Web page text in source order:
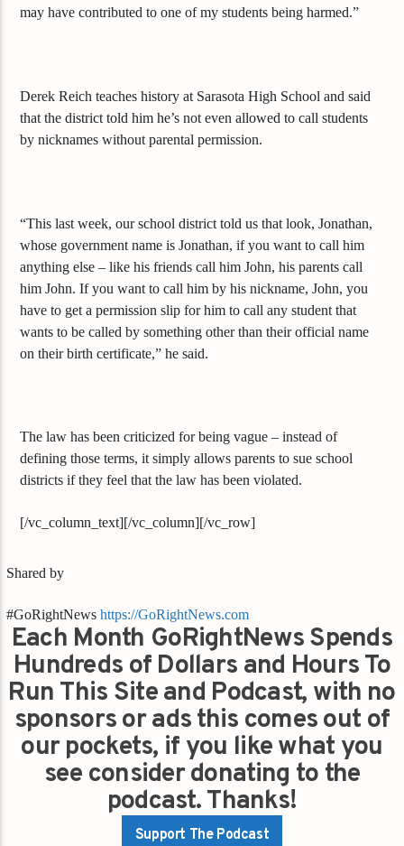
may have contributed to one of my students being harmed.”
Derek Reich teaches history at Sarasota High School and said
that the district told him he’s not even allowed to call students
by nicknames without parental permission.
“This last week, our school district told us that look, Jonathan,
whose government name is Jonathan, if you want to call him
anything else – like his friends call him John, his parents call
him John. If you want to call him by his nickname, John, you
have to get a permission slip for him to call any student that
wants to be called by something other than their official name
on their birth certificate,” he said.
The law has been criticized for being vague – instead of
defining those terms, it simply allows parents to sue school
districts if they feel that the law has been violated.
[/vc_column_text][/vc_column][/vc_row]
Shared by
#GoRightNewshttps://GoRightNews.com
Each Month GoRightNews Spends
Hundreds of Dollars and Hours To
Run This Site and Podcast, with no
sponsors or ads this comes out of
our pockets, if you like what you
see consider donating to the
podcast. Thanks!
Support The Podcast